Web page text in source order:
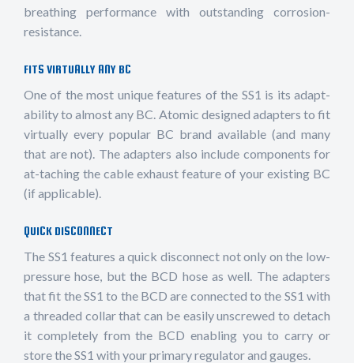
breathing performance with outstanding corrosion-
resistance.
FITS VIRTUALLY ANY BC
One of the most unique features of the SS1 is its adapt-
ability to almost any BC. Atomic designed adapters to fit
virtually every popular BC brand available (and many
that are not). The adapters also include components for
at-taching the cable exhaust feature of your existing BC
(if applicable).
QUICK DISCONNECT
The SS1 features a quick disconnect not only on the low-
pressure hose, but the BCD hose as well. The adapters
that fit the SS1 to the BCD are connected to the SS1 with
a threaded collar that can be easily unscrewed to detach
it completely from the BCD enabling you to carry or
store the SS1 with your primary regulator and gauges.